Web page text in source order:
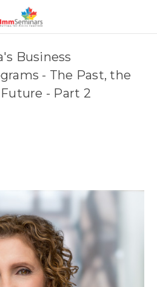
Business
- The Past, the
- Part 2